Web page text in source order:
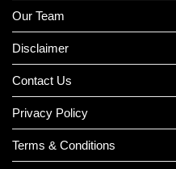
Our Team
Disclaimer
Contact Us
Privacy Policy
Terms & Conditions